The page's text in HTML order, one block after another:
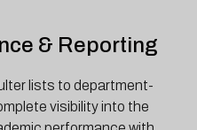
& Reporting
lists to department-
visibility into the